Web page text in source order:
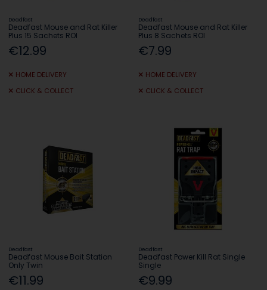
Deadfast
Deadfast Mouse and Rat Killer
Plus 15 Sachets ROI
€12.99
HOME DELIVERY
CLICK & COLLECT
Deadfast
Deadfast Mouse and Rat Killer
Plus 8 Sachets ROI
€7.99
HOME DELIVERY
CLICK & COLLECT
Deadfast
Deadfast Mouse Bait Station
Only Twin
€11.99
Deadfast
Deadfast Power Kill Rat Single
Single
€9.99